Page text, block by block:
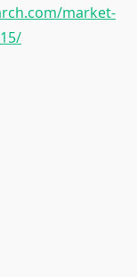
market-